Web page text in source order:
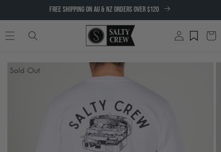
CONTENT
FREE SHIPPING ON AU & NZ ORDERS OVER $120
Log
in
Cart
Sold Out
PRODUCT